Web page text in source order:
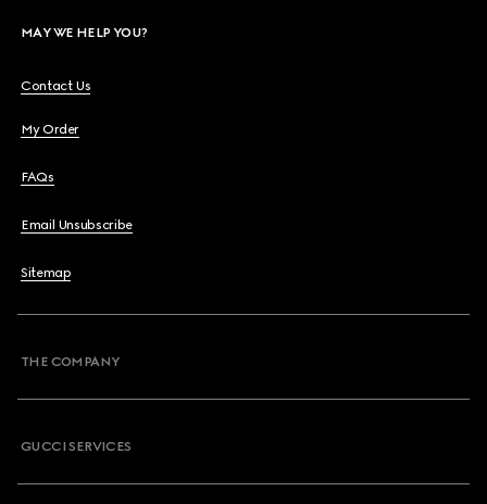
MAY WE HELP YOU?
Contact Us
My Order
FAQs
Email Unsubscribe
Sitemap
THE COMPANY
GUCCI SERVICES